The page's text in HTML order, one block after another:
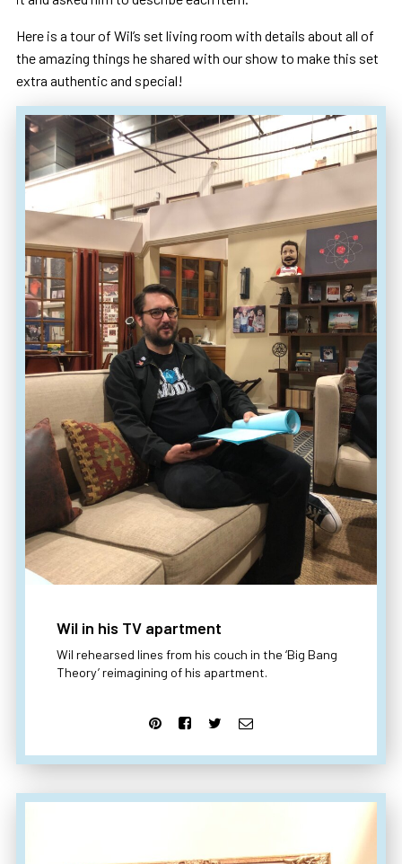
Here is a tour of Wil’s set living room with details about all of
the amazing things he shared with our show to make this set
extra authentic and special!
Wil in his TV apartment
Wil rehearsed lines from his couch in the ‘Big Bang
Theory’ reimagining of his apartment.